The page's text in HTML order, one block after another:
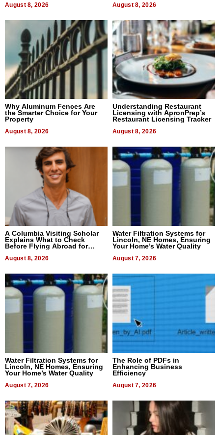
August 8, 2026 August 8, 2026
Why Aluminum Fences Are
the Smarter Choice for Your
Property
August 8, 2026
Understanding Restaurant
Licensing with ApronPrep’s
Restaurant Licensing Tracker
August 8, 2026
A Columbia Visiting Scholar
Explains What to Check
Before Flying Abroad for
August 8, 2026
Water Filtration Systems for
Lincoln, NE Homes, Ensuring
Your Home’s Water Quality
August 7, 2026
Water Filtration Systems for
Lincoln, NE Homes, Ensuring
Your Home’s Water Quality
August 7, 2026
The Role of PDFs in
Enhancing Business
Efficiency
August 7, 2026